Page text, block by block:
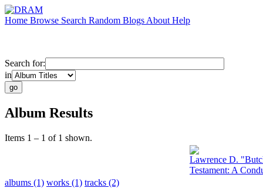
Home Browse Search Random Blogs About Help
Search for:
in
Album Results
Items 1 – 1 of 1 shown.
Lawrence D.
Testament: A
albums (1) works (1) tracks (2)